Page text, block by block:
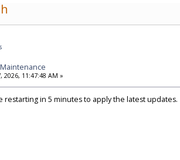
2026, 11:47:48 AM »
restarting in 5 minutes to apply the latest updates.